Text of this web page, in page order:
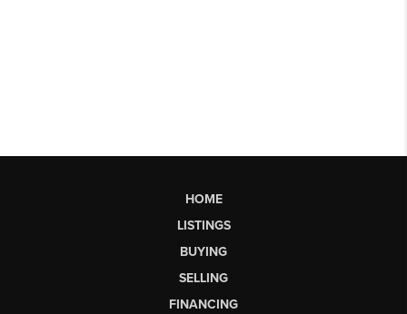
HOME
LISTINGS
BUYING
SELLING
FINANCING